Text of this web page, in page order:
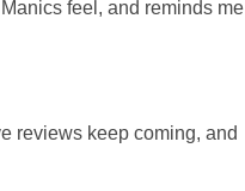
feel, and reminds me
reviews keep coming, and